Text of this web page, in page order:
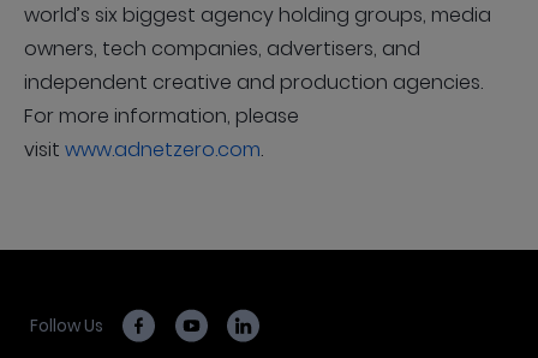
world’s six biggest agency holding groups, media
owners, tech companies, advertisers, and
independent creative and production agencies.
For more information, please
visit www.adnetzero.com.
Follow Us